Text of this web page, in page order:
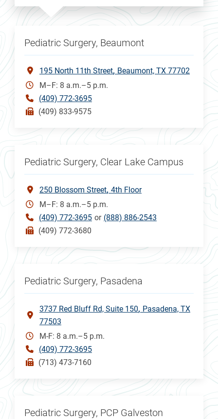
Pediatric Surgery, Beaumont
195 North 11th Street Beaumont, TX 77702
M–F: 8 a.m.–5 p.m.
(409) 772-3695
(409) 833-9575
Pediatric Surgery, Clear Lake Campus
250 Blossom Street 4th Floor
M–F: 8 a.m.–5 p.m.
(409) 772-3695 or (888) 886-2543
(409) 772-3680
Pediatric Surgery, Pasadena
3737 Red Bluff Rd, Suite 150 Pasadena, TX
77503
M-F: 8 a.m.–5 p.m.
(409) 772-3695
(713) 473-7160
Pediatric Surgery, PCP Galveston